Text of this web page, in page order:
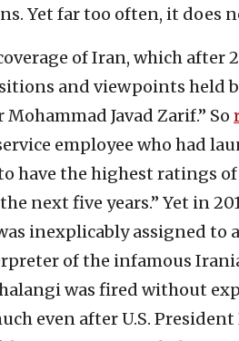
Yet far too often, it does
coverage of Iran, which
and viewpoints held
Javad Zarif.” So
employee who had
have the highest ratings
next five years.” Yet in
inexplicably assigned
of the infamous
was fired without
even after U.S.